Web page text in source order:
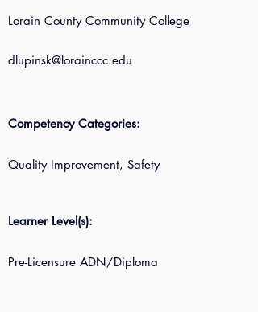
Lorain County Community College
dlupinsk@lorainccc.edu
Competency Categories:
Quality Improvement, Safety
Learner Level(s):
Pre-Licensure ADN/Diploma